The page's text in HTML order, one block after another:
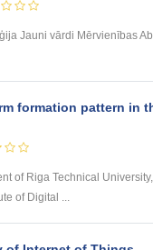
Jauni vārdi Mērvienības
formation pattern in
of Riga Technical
of Digital ...